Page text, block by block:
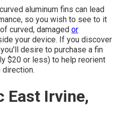
aluminum fins can lead
so you wish to see to it
curved, damaged or
your device. If you discover
desire to purchase a fin
$20 or less) to help reorient
East Irvine,